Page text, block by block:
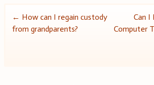
Post
← How can I regain custody
from grandparents?
Can I
Computer